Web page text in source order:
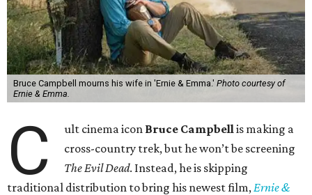
Bruce Campbell mourns his wife in 'Ernie & Emma.' Photo courtesy of
Ernie & Emma.
C ult cinema icon Bruce Campbell is making a
cross-country trek, but he won’t be screening
The Evil Dead. Instead, he is skipping
traditional distribution to bring his newest film, Ernie &